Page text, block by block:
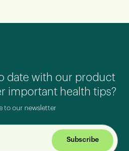
date with our product
important health tips?
to our newsletter
Subscribe